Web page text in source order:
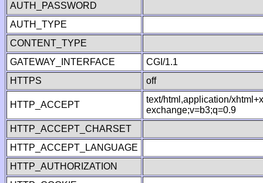
AUTH_PASSWORD
AUTH_TYPE
CONTENT_TYPE
GATEWAY_INTERFACE
CGI/1.1
HTTPS
off
HTTP_ACCEPT
text/html,application/
exchange;v=b3;q=0.9
HTTP_ACCEPT_CHARSET
HTTP_ACCEPT_LANGUAGE
HTTP_AUTHORIZATION